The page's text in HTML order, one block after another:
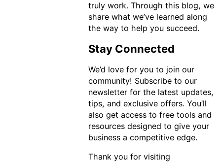
truly work. Through this blog, we
share what we’ve learned along
the way to help you succeed.
Stay Connected
We’d love for you to join our
community! Subscribe to our
newsletter for the latest updates,
tips, and exclusive offers. You’ll
also get access to free tools and
resources designed to give your
business a competitive edge.
Thank you for visiting